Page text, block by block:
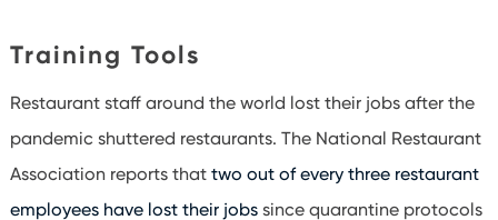
Training Tools
Restaurant staff around the world lost their jobs after the
pandemic shuttered restaurants. The National Restaurant
Association reports that two out of every three restaurant
employees have lost their jobssince quarantine protocols